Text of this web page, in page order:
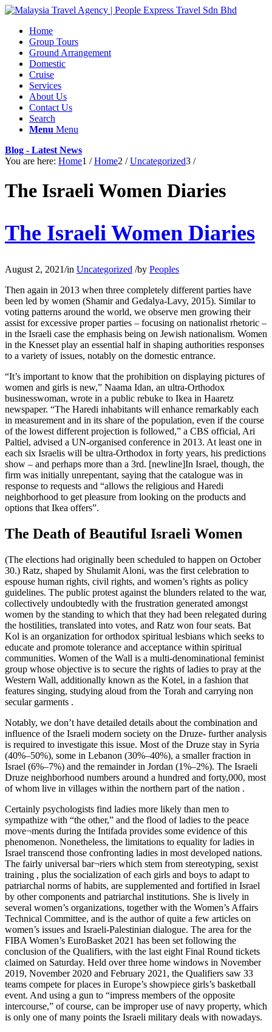
Home
Group Tours
Ground Arrangement
Domestic
Cruise
Services
About Us
Contact Us
Search
Menu Menu
Blog - Latest News
You are here: Home1 / Home2 / Uncategorized3 /
The Israeli Women Diaries
The Israeli Women Diaries
August 2, 2021/in Uncategorized /by Peoples
Then again in 2013 when three completely different parties have
been led by women (Shamir and Gedalya-Lavy, 2015). Similar to
voting patterns around the world, we observe men growing their
assist for excessive proper parties – focusing on nationalist rhetoric –
in the Israeli case the emphasis being on Jewish nationalism. Women
in the Knesset play an essential half in shaping authorities responses
to a variety of issues, notably on the domestic entrance.
“It’s important to know that the prohibition on displaying pictures of
women and girls is new,” Naama Idan, an ultra-Orthodox
businesswoman, wrote in a public rebuke to Ikea in Haaretz
newspaper. “The Haredi inhabitants will enhance remarkably each
in measurement and in its share of the population, even if the course
of the lowest different projection is followed,” a CBS official, Ari
Paltiel, advised a UN-organised conference in 2013. At least one in
each six Israelis will be ultra-Orthodox in forty years, his predictions
show – and perhaps more than a 3rd. [newline]In Israel, though, the
firm was initially unrepentant, saying that the catalogue was in
response to requests and “allows the religious and Haredi
neighborhood to get pleasure from looking on the products and
options that Ikea offers”.
The Death of Beautiful Israeli Women
(The elections had originally been scheduled to happen on October
30.) Ratz, shaped by Shulamit Aloni, was the first celebration to
espouse human rights, civil rights, and women’s rights as policy
guidelines. The public protest against the blunders related to the war,
collectively undoubtedly with the frustration generated amongst
women by the standing to which that they had been relegated during
the hostilities, translated into votes, and Ratz won four seats. Bat
Kol is an organization for orthodox spiritual lesbians which seeks to
educate and promote tolerance and acceptance within spiritual
communities. Women of the Wall is a multi-denominational feminist
group whose objective is to secure the rights of ladies to pray at the
Western Wall, additionally known as the Kotel, in a fashion that
features singing, studying aloud from the Torah and carrying non
secular garments .
Notably, we don’t have detailed details about the combination and
influence of the Israeli modern society on the Druze- further analysis
is required to investigate this issue. Most of the Druze stay in Syria
(40%–50%), some in Lebanon (30%–40%), a smaller fraction in
Israel (6%–7%) and the remainder in Jordan (1%–2%). The Israeli
Druze neighborhood numbers around a hundred and forty,000, most
of whom live in villages within the northern part of the nation .
Certainly psychologists find ladies more likely than men to
sympathize with “the other,” and the flood of ladies to the peace
move¬ments during the Intifada provides some evidence of this
phenomenon. Nonetheless, the limitations to equality for ladies in
Israel transcend those confronting ladies in most developed nations.
The fairly universal bar¬riers which stem from stereotyping, sexist
training , plus the socialization of each girls and boys to adapt to
patriarchal norms of habits, are supplemented and fortified in Israel
by other components and patriarchal institutions. She is lively in
several women’s organizations, together with the Women’s Affairs
Technical Committee, and is the author of quite a few articles on
women’s issues and Israeli-Palestinian dialogue. The area for the
FIBA Women’s EuroBasket 2021 has been set following the
conclusion of the Qualifiers, with the last eight Final Round tickets
claimed on Saturday. Held over three home windows in November
2019, November 2020 and February 2021, the Qualifiers saw 33
teams compete for places in Europe’s showpiece girls’s basketball
event. And using a gun to “impress members of the opposite
intercourse,” of course, can be improper use of navy property, which
is only one of many points the Israeli military deals with nowadays.